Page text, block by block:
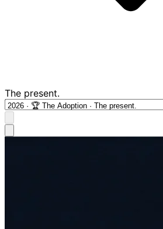
The present.